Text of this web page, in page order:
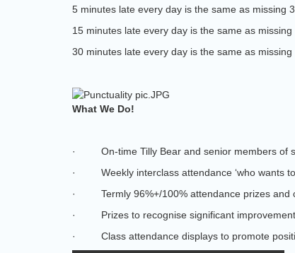
5 minutes late every day is the same as missing
15 minutes late every day is the same as missing
30 minutes late every day is the same as missing
What We Do!
·
On-time Tilly Bear and senior members of
·
Weekly interclass attendance ‘who wants
·
Termly 96%+/100% attendance prizes
·
Prizes to recognise significant
·
Class attendance displays to promote